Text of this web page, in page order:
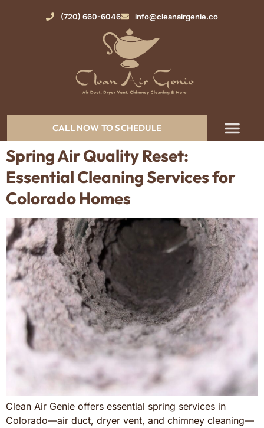
(720) 660-6046 info@cleanairgenie.co
CALL NOW TO SCHEDULE
Spring Air Quality Reset:
Essential Cleaning Services for
Colorado Homes
Clean Air Genie offers essential spring services in
Colorado—air duct, dryer vent, and chimney cleaning—